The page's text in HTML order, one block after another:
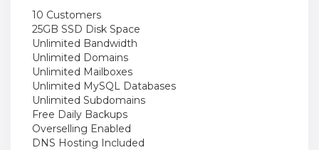
10 Customers
25GB SSD Disk Space
Unlimited Bandwidth
Unlimited Domains
Unlimited Mailboxes
Unlimited MySQL Databases
Unlimited Subdomains
Free Daily Backups
Overselling Enabled
DNS Hosting Included